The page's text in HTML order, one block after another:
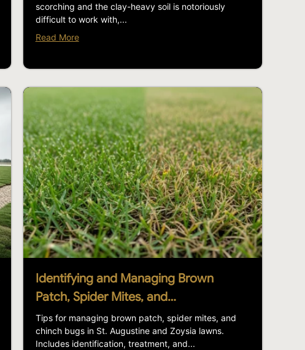
scorching and the clay-heavy soil is notoriously
difficult to work with,...
Read More
Identifying and Managing Brown
Patch, Spider Mites, and…
Tips for managing brown patch, spider mites, and
chinch bugs in St. Augustine and Zoysia lawns.
Includes identification, treatment, and...